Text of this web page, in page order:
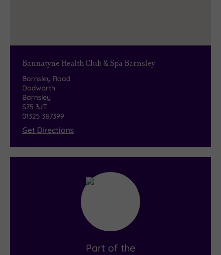
Bannatyne Health Club & Spa Barnsley
Barnsley Road
Dodworth
Barnsley
S75 3JT
01325 387399
Get Directions
Part of the